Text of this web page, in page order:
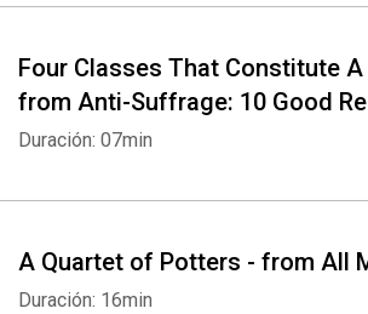
Four Classes That Constitute A
from Anti-Suffrage: 10 Good
Duración: 07min
A Quartet of Potters - from All
Duración: 16min